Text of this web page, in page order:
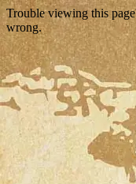
Trouble viewing this
wrong.